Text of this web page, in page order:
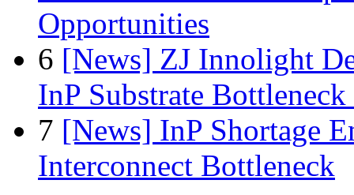
Opportunities
6 [News] ZJ Innolight
InP Substrate
7 [News] InP Shortage
Interconnect Bottleneck